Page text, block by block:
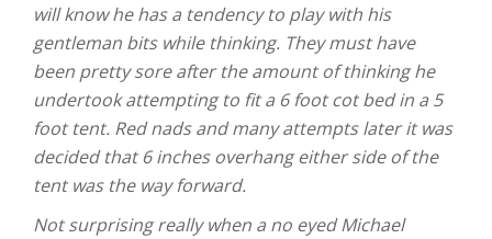
will know he has a tendency to play with his
gentleman bits while thinking. They must have
been pretty sore after the amount of thinking he
undertook attempting to fit a 6 foot cot bed in a 5
foot tent. Red nads and many attempts later it was
decided that 6 inches overhang either side of the
tent was the way forward.
Not surprising really when a no eyed Michael